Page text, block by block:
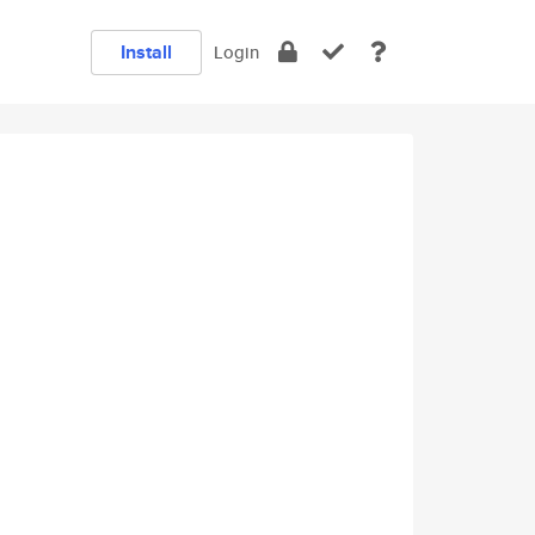
Install Login